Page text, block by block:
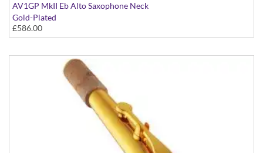
AV1GP MkII Eb Alto Saxophone Neck
Gold-Plated
£586.00